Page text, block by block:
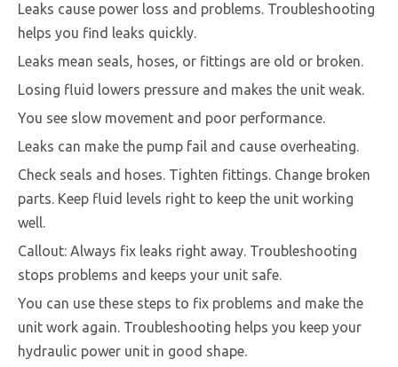
Leaks cause power loss and problems. Troubleshooting
helps you find leaks quickly.
Leaks mean seals, hoses, or fittings are old or broken.
Losing fluid lowers pressure and makes the unit weak.
You see slow movement and poor performance.
Leaks can make the pump fail and cause overheating.
Check seals and hoses. Tighten fittings. Change broken
parts. Keep fluid levels right to keep the unit working
well.
Callout: Always fix leaks right away. Troubleshooting
stops problems and keeps your unit safe.
You can use these steps to fix problems and make the
unit work again. Troubleshooting helps you keep your
hydraulic power unit in good shape.